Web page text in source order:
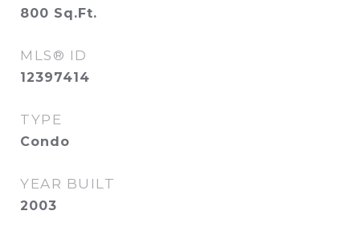
800 Sq.Ft.
MLS® ID
12397414
TYPE
Condo
YEAR BUILT
2003